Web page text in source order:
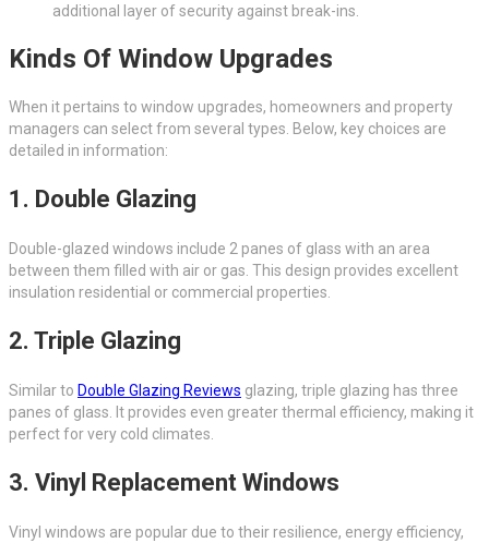
additional layer of security against break-ins.
Kinds Of Window Upgrades
When it pertains to window upgrades, homeowners and property
managers can select from several types. Below, key choices are
detailed in information:
1. Double Glazing
Double-glazed windows include 2 panes of glass with an area
between them filled with air or gas. This design provides excellent
insulation residential or commercial properties.
2. Triple Glazing
Similar to Double Glazing Reviews glazing, triple glazing has three
panes of glass. It provides even greater thermal efficiency, making it
perfect for very cold climates.
3. Vinyl Replacement Windows
Vinyl windows are popular due to their resilience, energy efficiency,